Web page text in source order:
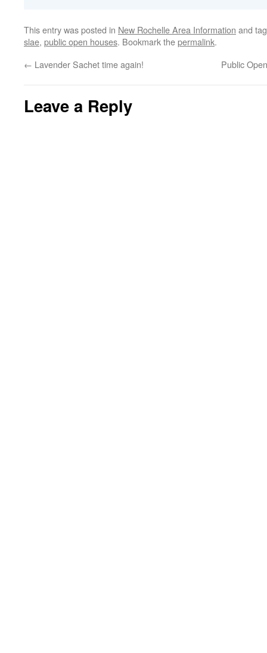
This entry was posted in New Rochelle Area Information and
slae, public open houses. Bookmark thepermalink.
← Lavender Sachet time again! Public
Leave a Reply